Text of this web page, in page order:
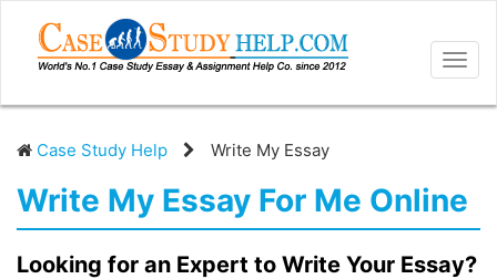
Case Study Help Write My Essay
Write My Essay For Me Online
Looking for an Expert to Write Your Essay?